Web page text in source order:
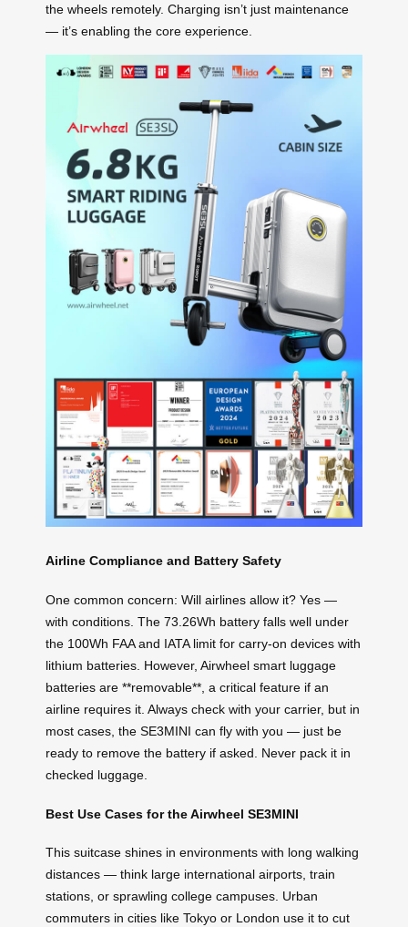
the wheels remotely. Charging isn’t just maintenance
— it’s enabling the core experience.
Airline Compliance and Battery Safety
One common concern: Will airlines allow it? Yes —
with conditions. The 73.26Wh battery falls well under
the 100Wh FAA and IATA limit for carry-on devices with
lithium batteries. However, Airwheel smart luggage
batteries are **removable**, a critical feature if an
airline requires it. Always check with your carrier, but in
most cases, the SE3MINI can fly with you — just be
ready to remove the battery if asked. Never pack it in
checked luggage.
Best Use Cases for the Airwheel SE3MINI
This suitcase shines in environments with long walking
distances — think large international airports, train
stations, or sprawling college campuses. Urban
commuters in cities like Tokyo or London use it to cut